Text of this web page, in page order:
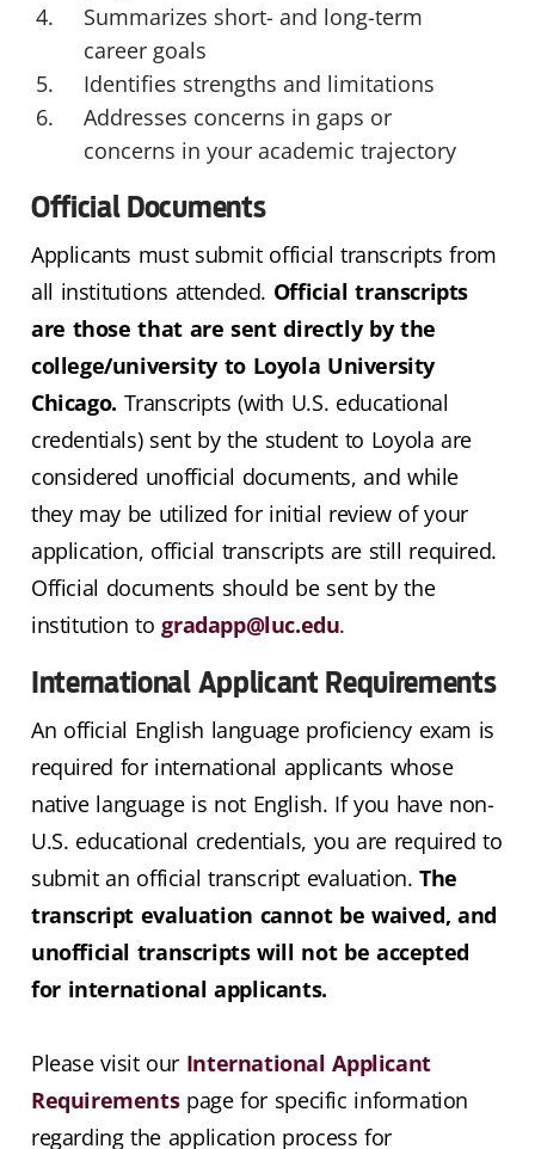
Summarizes short- and long-term
career goals
Identifies strengths and limitations
Addresses concerns in gaps or
concerns in your academic trajectory
Official Documents
Applicants must submit official transcripts from
all institutions attended. Official transcripts
are those that are sent directly by the
college/university to Loyola University
Chicago. Transcripts (with U.S. educational
credentials) sent by the student to Loyola are
considered unofficial documents, and while
they may be utilized for initial review of your
application, official transcripts are still required.
Official documents should be sent by the
institution togradapp@luc.edu.
International Applicant Requirements
An official English language proficiency exam is
required for international applicants whose
native language is not English. If you have non-
U.S. educational credentials, you are required to
submit an official transcript evaluation.The
transcript evaluation cannot be waived, and
unofficial transcripts will not be accepted
for international applicants.
Please visit our International Applicant
Requirementspage for specific information
regarding the application process for